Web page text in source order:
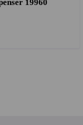
19960